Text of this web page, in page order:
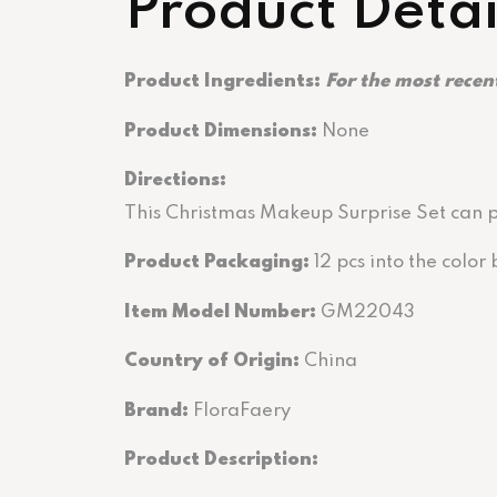
Product
Product Ingredients: For the most
Product Dimensions: None
Directions:
This Christmas Makeup Surprise Set
Product Packaging: 12 pcs into the
Item Model Number: GM22043
Country of Origin: China
Brand: FloraFaery
Product Description: